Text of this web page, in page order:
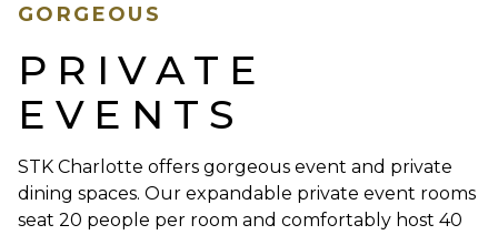
GORGEOUS
PRIVATE
EVENTS
STK Charlotte offers gorgeous event and private
dining spaces. Our expandable private event rooms
seat 20 people per room and comfortably host 40